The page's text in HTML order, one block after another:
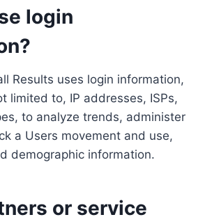
login
Results uses login information,
limited to, IP addresses, ISPs,
to analyze trends, administer
a Users movement and use,
demographic information.
or service